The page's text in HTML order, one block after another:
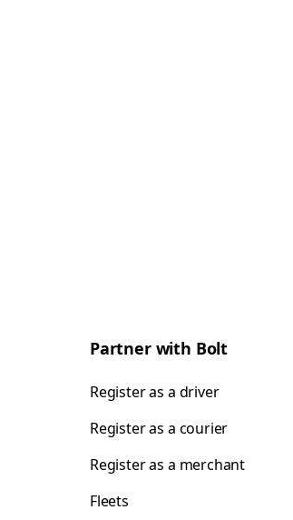
Partner with Bolt
Register as a driver
Register as a courier
Register as a merchant
Fleets